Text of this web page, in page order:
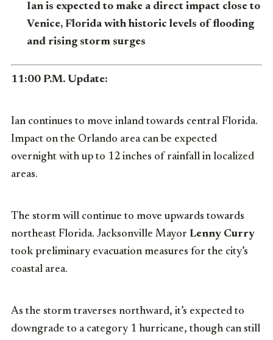
Ian is expected to make a direct impact close to
Venice, Florida with historic levels of flooding
and rising storm surges
11:00 P.M. Update:
Ian continues to move inland towards central Florida.
Impact on the Orlando area can be expected
overnight with up to 12 inches of rainfall in localized
areas.
The storm will continue to move upwards towards
northeast Florida. Jacksonville Mayor Lenny Curry
took preliminary evacuation measures for the city’s
coastal area.
As the storm traverses northward, it’s expected to
downgrade to a category 1 hurricane, though can still